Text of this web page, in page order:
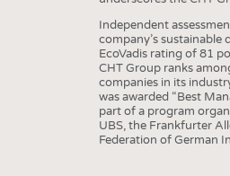
Independent
company’s sustainable
EcoVadis rating of 81
CHT Group ranks
companies in its
was awarded “Best
part of a program
UBS, the Frankfurter
Federation of German